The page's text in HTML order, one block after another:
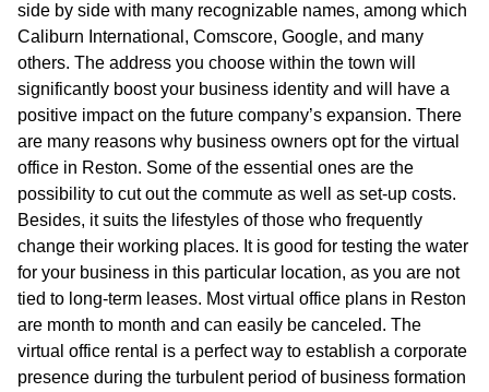
side by side with many recognizable names, among which
Caliburn International, Comscore, Google, and many
others. The address you choose within the town will
significantly boost your business identity and will have a
positive impact on the future company’s expansion. There
are many reasons why business owners opt for the virtual
office in Reston. Some of the essential ones are the
possibility to cut out the commute as well as set-up costs.
Besides, it suits the lifestyles of those who frequently
change their working places. It is good for testing the water
for your business in this particular location, as you are not
tied to long-term leases. Most virtual office plans in Reston
are month to month and can easily be canceled. The
virtual office rental is a perfect way to establish a corporate
presence during the turbulent period of business formation